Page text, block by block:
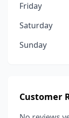
Friday
Saturday
Sunday
Customer